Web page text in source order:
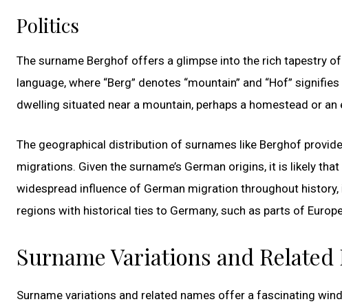
Politics
The surname Berghof offers a glimpse into the rich tapestry
language, where “Berg” denotes “mountain” and “Hof”
dwelling situated near a mountain, perhaps a homestead or an
The geographical distribution of surnames like Berghof
migrations. Given the surname’s German origins, it is likely
widespread influence of German migration throughout
regions with historical ties to Germany, such as parts of
Surname Variations and Related
Surname variations and related names offer a fascinating